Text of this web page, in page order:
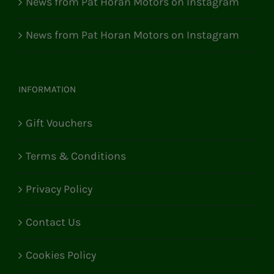
News from Pat Horan Motors on Instagram
INFORMATION
Gift Vouchers
Terms & Conditions
Privacy Policy
Contact Us
Cookies Policy